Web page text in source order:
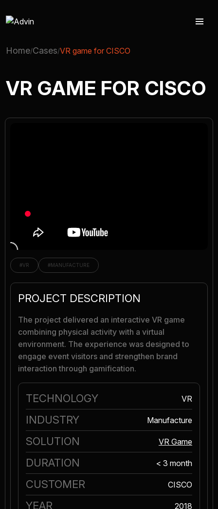
AUGMENTED REALITY
Home Cases VR game for CISCO
VR GAME FOR CISCO
#VR #MANUFACTURE
PROJECT DESCRIPTION
The project delivered an interactive VR game
combining physical activity with a virtual
environment. The experience was designed to
engage event visitors and strengthen brand
interaction through gamification.
TECHNOLOGY VR
INDUSTRY Manufacture
SOLUTION VR Game
DURATION < 3 month
CUSTOMER CISCO
YEAR 2018